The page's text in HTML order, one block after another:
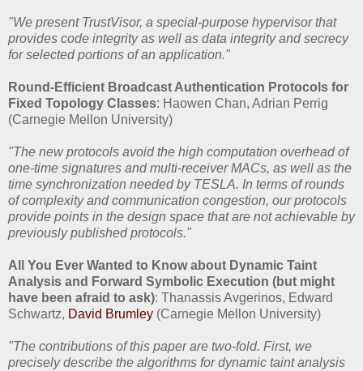
"We present TrustVisor, a special-purpose hypervisor that
provides code integrity as well as data integrity and secrecy
for selected portions of an application."
Round-Efficient Broadcast Authentication Protocols for
Fixed Topology Classes: Haowen Chan, Adrian Perrig
(Carnegie Mellon University)
"The new protocols avoid the high computation overhead of
one-time signatures and multi-receiver MACs, as well as the
time synchronization needed by TESLA. In terms of rounds
of complexity and communication congestion, our protocols
provide points in the design space that are not achievable by
previously published protocols."
All You Ever Wanted to Know about Dynamic Taint
Analysis and Forward Symbolic Execution (but might
have been afraid to ask): Thanassis Avgerinos, Edward
Schwartz, David Brumley (Carnegie Mellon University)
"The contributions of this paper are two-fold. First, we
precisely describe the algorithms for dynamic taint analysis